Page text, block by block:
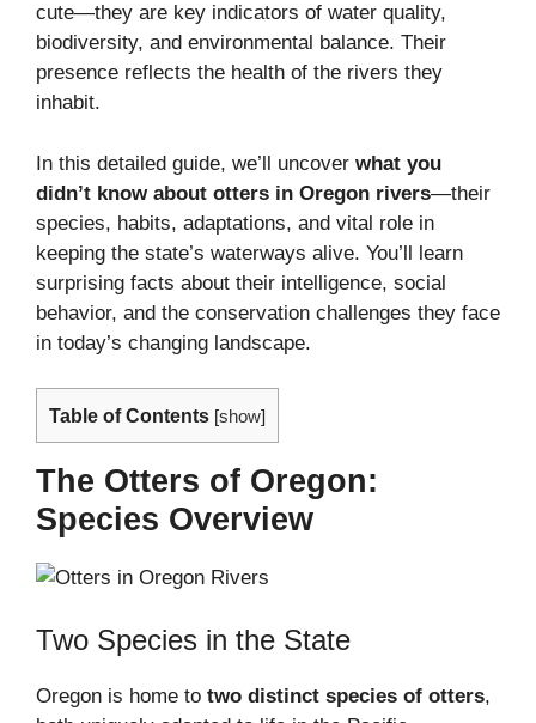
cute—they are key indicators of water quality,
biodiversity, and environmental balance. Their
presence reflects the health of the rivers they
inhabit.
In this detailed guide, we’ll uncover what you
didn’t know about otters in Oregon rivers—their
species, habits, adaptations, and vital role in
keeping the state’s waterways alive. You’ll learn
surprising facts about their intelligence, social
behavior, and the conservation challenges they face
in today’s changing landscape.
Table of Contents [show]
The Otters of Oregon:
Species Overview
Two Species in the State
Oregon is home to two distinct species of otters,